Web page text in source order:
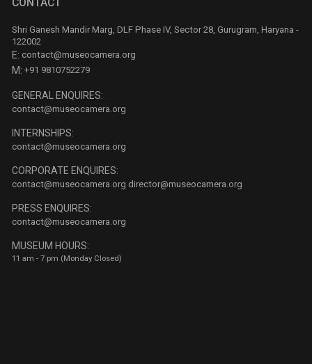
CONTACT
Shri Ganesh Mandir Marg, DLF Phase IV, Sector 28, Gurugram, Haryana -
122002
E: contact@museocamera.org
M: +91 9810752279
GENERAL ENQUIRES:
contact@museocamera.org
INTERNSHIPS:
contact@museocamera.org
CORPORATE ENQUIRES:
contact@museocamera.org director@museocamera.org
PRESS ENQUIRES:
contact@museocamera.org
MUSEUM HOURS:
11 am - 7 pm (Monday Closed)